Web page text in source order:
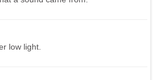
low light.